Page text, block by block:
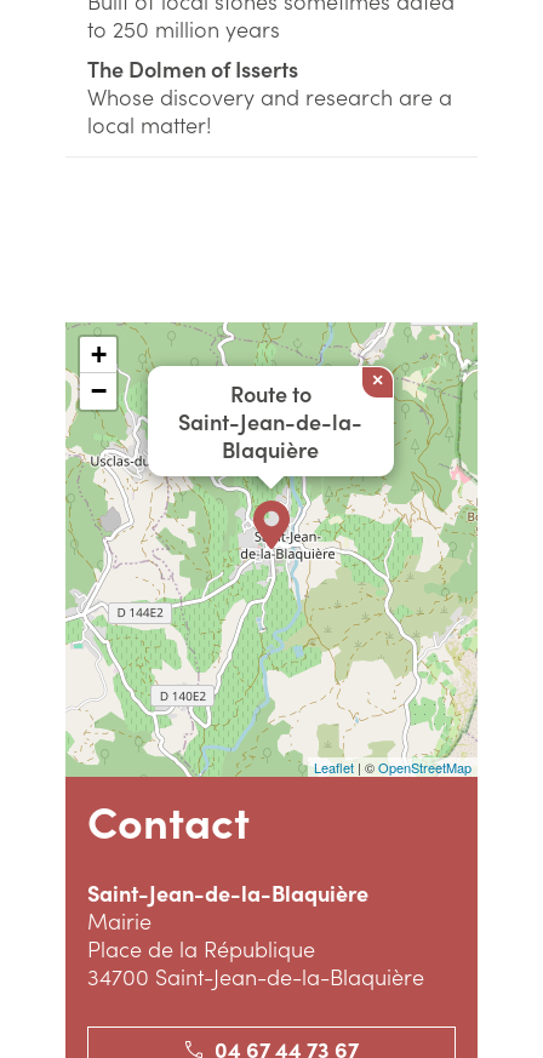
to 250 million years
The Dolmen of Isserts
Whose discovery and research are a
local matter!
Route to
Saint-Jean-de-la-
Blaquière
×
+
−
Leaflet | ©OpenStreetMap
Contact
Saint-Jean-de-la-Blaquière
Mairie
Place de la République
34700 Saint-Jean-de-la-Blaquière
04 67 44 73 67